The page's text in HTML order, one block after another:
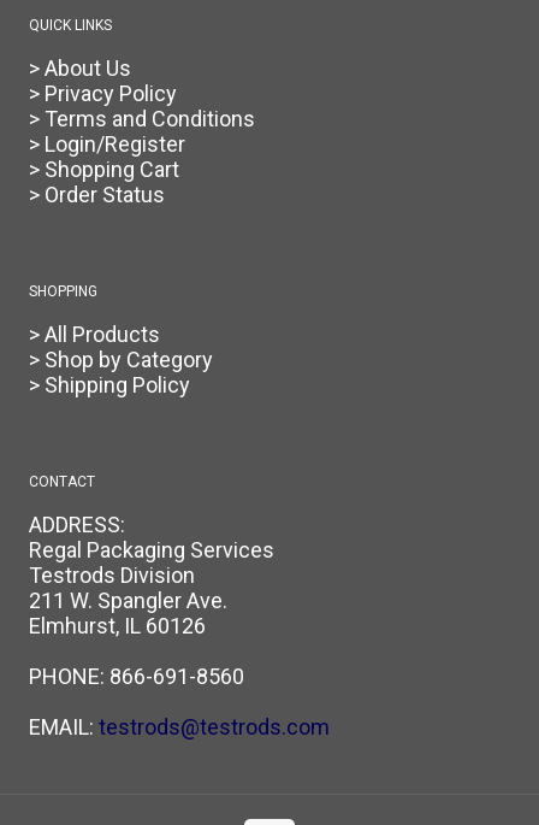
QUICK LINKS
> About Us
> Privacy Policy
> Terms and Conditions
> Login/Register
> Shopping Cart
> Order Status
SHOPPING
> All Products
> Shop by Category
> Shipping Policy
CONTACT
ADDRESS:
Regal Packaging Services
Testrods Division
211 W. Spangler Ave.
Elmhurst, IL 60126
PHONE: 866-691-8560
EMAIL: testrods@testrods.com